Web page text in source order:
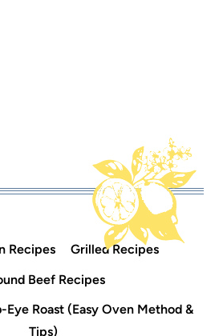
Recipes
Grilled Recipes
Beef Recipes
Eye Roast (Easy Oven Method &
Tips)